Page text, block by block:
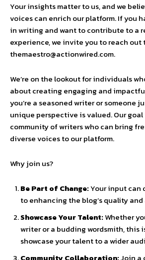
Your insights matter to us, and we
voices can enrich our platform. If you
in writing and want to contribute to a
experience, we invite you to reach out
themaestro@actionwired.com.
We’re on the lookout for individuals
about creating engaging and
you’re a seasoned writer or someone
unique perspective is valued. Our
community of writers who can bring
diverse voices to our platform.
Why join us?
Be Part of Change:Your input
to enhancing the blog’s quality
Showcase Your Talent:Whether
writer or a budding wordsmith, this
showcase your talent to a wider